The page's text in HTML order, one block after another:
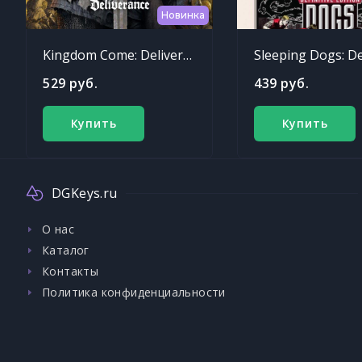
Новинка
Kingdom Come: Deliverance
529 руб.
Купить
439 руб.
Купить
DGKeys.ru
О нас
Каталог
Контакты
Политика конфиденциальности